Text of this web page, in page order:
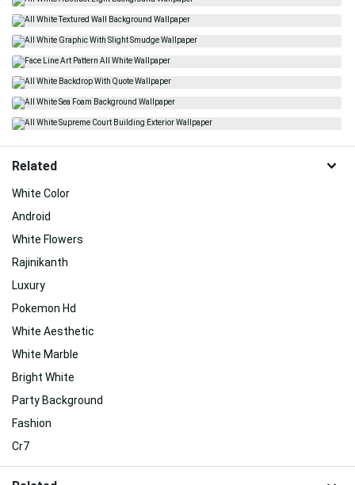
Related
White Color
Android
White Flowers
Rajinikanth
Luxury
Pokemon Hd
White Aesthetic
White Marble
Bright White
Party Background
Fashion
Cr7